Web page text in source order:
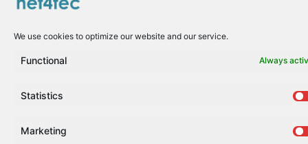
We use cookies to optimize our website and our service.
Functional Always
Statistics
Marketing
Merayo